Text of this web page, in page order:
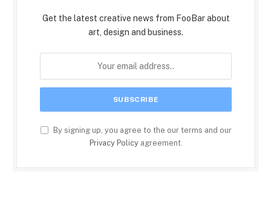
Get the latest creative news from FooBar about
art, design and business.
By signing up, you agree to the our terms and our
Privacy Policyagreement.